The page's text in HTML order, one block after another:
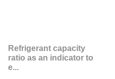
Refrigerant capacity
ratio as an indicator to
e...